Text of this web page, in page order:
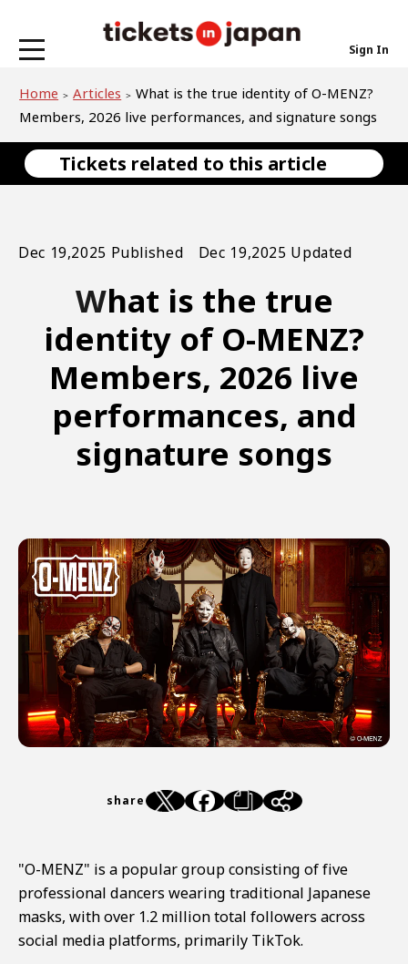
Sign In
Home Articles
What is the true identity of O-MENZ?
Members, 2026 live performances, and signature songs
Tickets related to this article
Dec 19,2025 Published Dec 19,2025 Updated
What is the true
identity of O-MENZ?
Members, 2026 live
performances, and
signature songs
share
"O-MENZ" is a popular group consisting of five
professional dancers wearing traditional Japanese
masks, with over 1.2 million total followers across
social media platforms, primarily TikTok.